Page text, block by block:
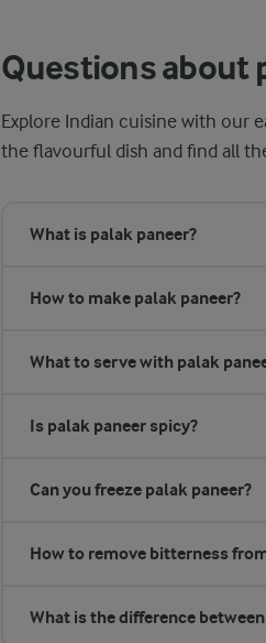
Questions about
Explore Indian cuisine with our
the flavourful dish and find all
What is palak paneer?
How to make palak paneer?
What to serve with palak
Is palak paneer spicy?
Can you freeze palak paneer?
How to remove bitterness
What is the difference